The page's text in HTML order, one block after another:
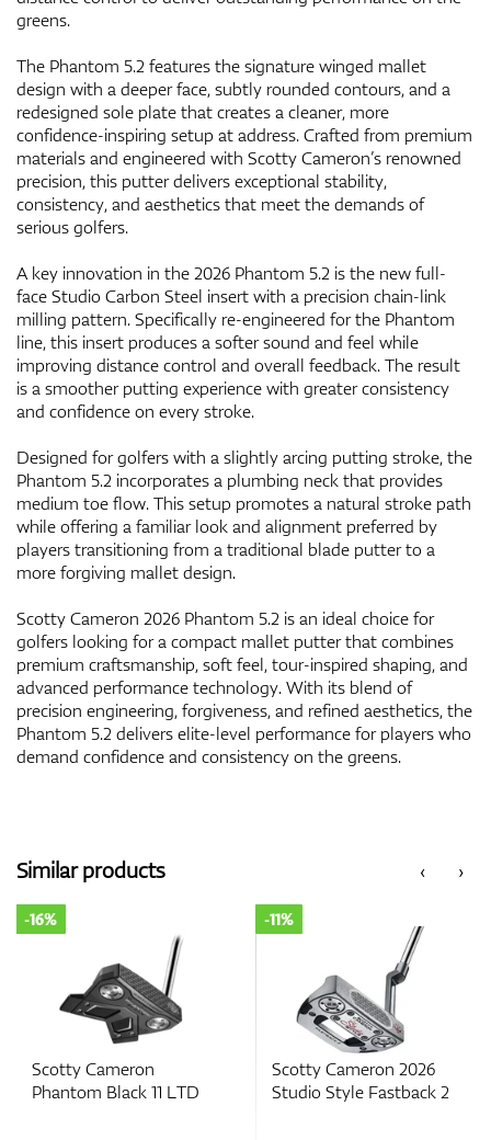
greens.
The Phantom 5.2 features the signature winged mallet
design with a deeper face, subtly rounded contours, and a
redesigned sole plate that creates a cleaner, more
confidence-inspiring setup at address. Crafted from premium
materials and engineered with Scotty Cameron’s renowned
precision, this putter delivers exceptional stability,
consistency, and aesthetics that meet the demands of
serious golfers.
A key innovation in the 2026 Phantom 5.2 is the new full-
face Studio Carbon Steel insert with a precision chain-link
milling pattern. Specifically re-engineered for the Phantom
line, this insert produces a softer sound and feel while
improving distance control and overall feedback. The result
is a smoother putting experience with greater consistency
and confidence on every stroke.
Designed for golfers with a slightly arcing putting stroke, the
Phantom 5.2 incorporates a plumbing neck that provides
medium toe flow. This setup promotes a natural stroke path
while offering a familiar look and alignment preferred by
players transitioning from a traditional blade putter to a
more forgiving mallet design.
Scotty Cameron 2026 Phantom 5.2 is an ideal choice for
golfers looking for a compact mallet putter that combines
premium craftsmanship, soft feel, tour-inspired shaping, and
advanced performance technology. With its blend of
precision engineering, forgiveness, and refined aesthetics, the
Phantom 5.2 delivers elite-level performance for players who
demand confidence and consistency on the greens.
‹
Similar products ›
Scotty Cameron
Phantom Black 11 LTD
-16%
Scotty Cameron 2026
Studio Style Fastback 2
-11%